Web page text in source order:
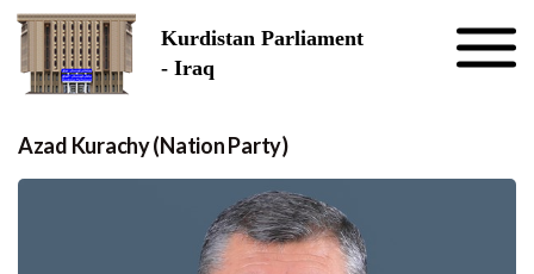
Kurdistan Parliament
- Iraq
Azad Kurachy (Nation Party)